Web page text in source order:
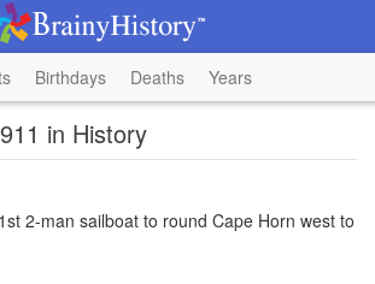
Birthdays Deaths Years
in History
2-man sailboat to round Cape Horn west to